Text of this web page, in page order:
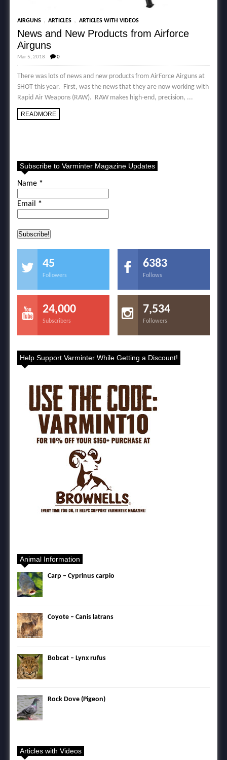
AIRGUNS , ARTICLES , ARTICLES WITH VIDEOS
News and New Products from Airforce
Airguns
Mar 5, 2018 0
There was lots of news and new products from AirForce Airguns at
SHOT this year. First, was the news that they are now working with
Rapid Air Weapons (RAW). RAW makes high-end, precision, ...
READMORE
Subscribe to Varminter Magazine Updates
Name *
Email *
45
Followers
6383
Follows
24,000
Subscribers
7,534
Followers
Help Support Varminter While Getting a Discount!
Animal Information
Carp – Cyprinus carpio
Coyote – Canis latrans
Bobcat – Lynx rufus
Rock Dove (Pigeon)
Articles with Videos